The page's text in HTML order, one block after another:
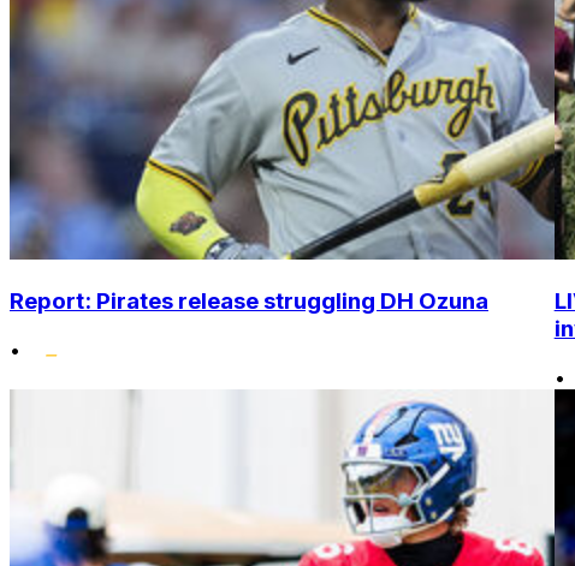
Report: Pirates release struggling DH Ozuna
•
•